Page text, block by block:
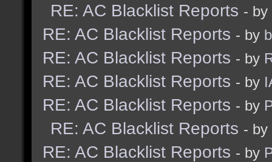
RE: AC Blacklist Reports - by
RE: AC Blacklist Reports - by
RE: AC Blacklist Reports - by
RE: AC Blacklist Reports - by
RE: AC Blacklist Reports - by
RE: AC Blacklist Reports - by
RE: AC Blacklist Reports - by